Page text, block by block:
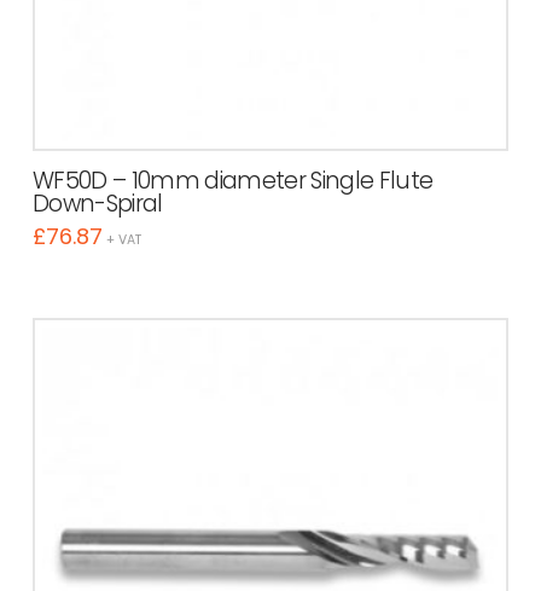
WF50D – 10mm diameter Single Flute
Down-Spiral
£76.87 + VAT